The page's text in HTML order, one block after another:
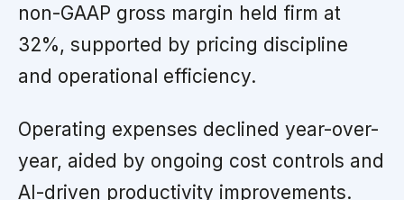
non-GAAP gross margin held firm at
32%, supported by pricing discipline
and operational efficiency.
Operating expenses declined year-over-
year, aided by ongoing cost controls and
AI-driven productivity improvements.